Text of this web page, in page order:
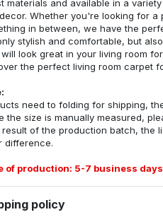
materials and available in a
Whether you're looking for
in between, we have the
stylish and comfortable, but
look great in your living room
the perfect living room carpet
need to folding for shipping,
the size is manually measured,
result of the production batch, the
difference.
of production: 5-7 business
policy